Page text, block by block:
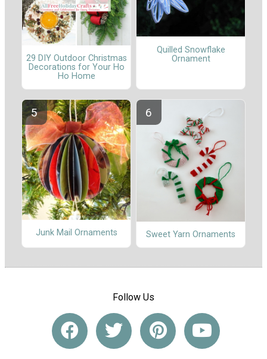
29 DIY Outdoor Christmas
Decorations for Your Ho
Ho Home
Quilled Snowflake
Ornament
Junk Mail Ornaments Sweet Yarn Ornaments
Follow Us